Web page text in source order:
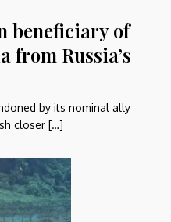
beneficiary of
from Russia’s
by its nominal ally
closer […]